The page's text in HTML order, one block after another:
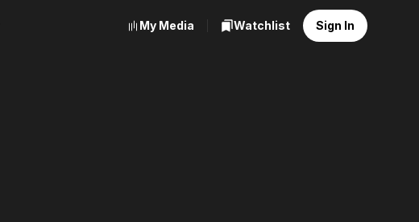
My Media Watchlist Sign In